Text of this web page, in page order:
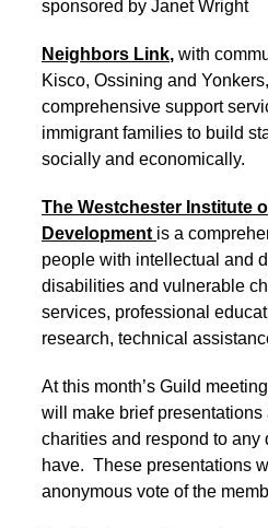
sponsored by Janet Wright
Neighbors Link, with
Kisco, Ossining and
comprehensive support
immigrant families to build
socially and economically.
The Westchester Institute
Development is a
people with intellectual and
disabilities and vulnerable
services, professional
research, technical
At this month’s Guild
will make brief presentations
charities and respond to any
have. These presentations
anonymous vote of the